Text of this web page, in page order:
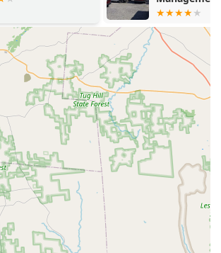
expertise. This dedication to training and
ensures that every home visit is
reassuring.
Integrity:
Beyond standard bug
on **Termite Control** and
Control** demonstrates a
to protecting the long-term structural
homes, which is vital given the
Transparent Pricing:Customers have
Pest Solutions is **very
provides competitive pricing
other local and national companies,
pest protection accessible without
quality.